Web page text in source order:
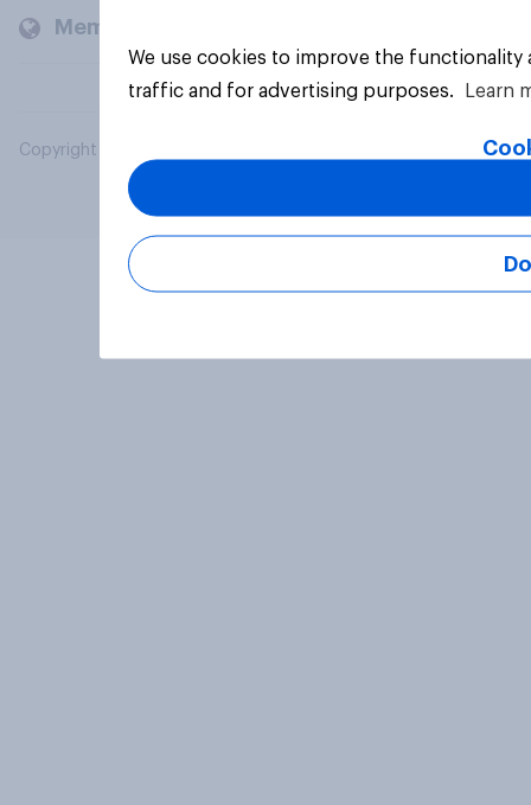
Members and clients
Copyright © 2026 YouGov PLC. All Rights Reserved.
We use cookies to improve the
traffic and for advertising purposes.
Learn